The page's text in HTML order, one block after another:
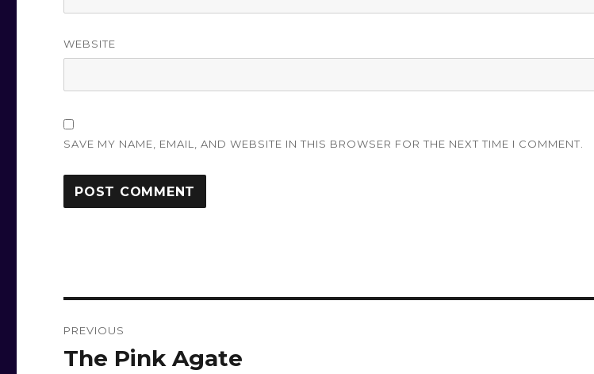
WEBSITE
SAVE MY NAME, EMAIL, AND WEBSITE IN THIS BROWSER FOR THE NEXT TIME I COMMENT.
navigation
PREVIOUS
Previous
The Pink Agate